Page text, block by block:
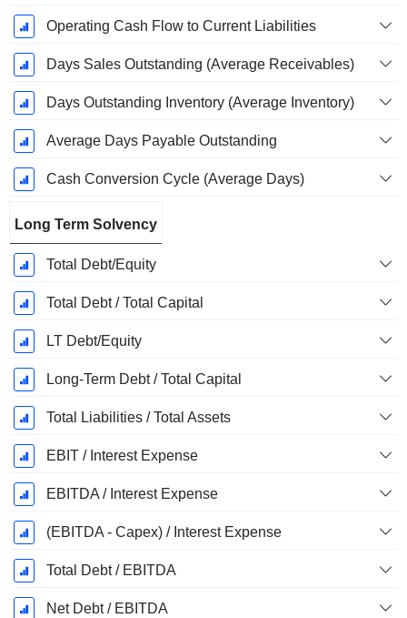
Operating Cash Flow to Current Liabilities
Days Sales Outstanding (Average Receivables)
Days Outstanding Inventory (Average Inventory)
Average Days Payable Outstanding
Cash Conversion Cycle (Average Days)
Long Term Solvency
Total Debt/Equity
Total Debt / Total Capital
LT Debt/Equity
Long-Term Debt / Total Capital
Total Liabilities / Total Assets
EBIT / Interest Expense
EBITDA / Interest Expense
(EBITDA - Capex) / Interest Expense
Total Debt / EBITDA
Net Debt / EBITDA